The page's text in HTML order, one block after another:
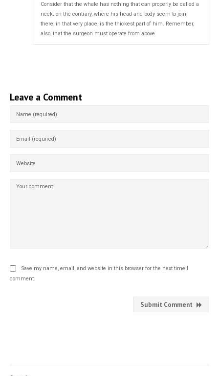
Consider that the whale has nothing that can properly be called a
neck; on the contrary, where his head and body seem to join,
there, in that very place, is the thickest part of him. Remember,
also, that the surgeon must operate from above.
Leave a Comment
Save my name, email, and website in this browser for the next time I
comment.
Submit Comment